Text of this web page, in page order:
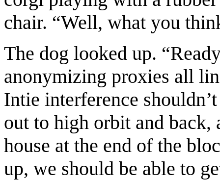
chair. “Well, what you
The dog looked up.
anonymizing proxies all
Intie interference
out to high orbit and
house at the end of the
up, we should be able to